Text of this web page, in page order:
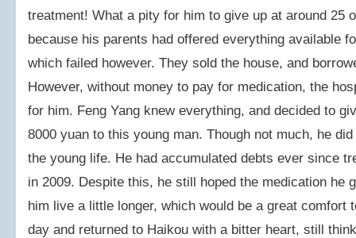
treatment! What a pity for him to give up at around 25
because his parents had offered everything available
which failed however. They sold the house, and
However, without money to pay for medication, the
for him. Feng Yang knew everything, and decided to
8000 yuan to this young man. Though not much, he
the young life. He had accumulated debts ever since
in 2009. Despite this, he still hoped the medication he
him live a little longer, which would be a great comfort
day and returned to Haikou with a bitter heart, still